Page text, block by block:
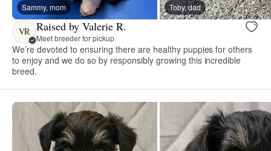
Sammy, mom Toby, dad
VR Raised by Valerie R.
Meet breeder for pickup
We’re devoted to ensuring there are healthy puppies for others
to enjoy and we do so by responsibly growing this incredible
breed.